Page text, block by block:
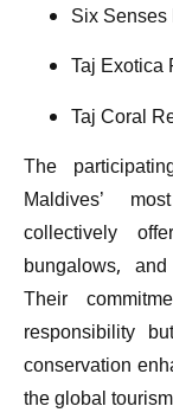
Six
Taj Exotica
Taj Coral
The
Maldives’
collectively
bungalows,
Their
responsibility
conservation
the global